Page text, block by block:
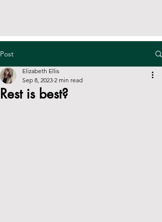
Post
Rest is best?
Elizabeth Ellis
Sep 8, 2023 2 min read